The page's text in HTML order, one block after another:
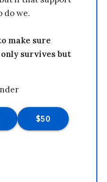
do we.
make sure
survives but